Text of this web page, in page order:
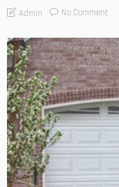
Admin No Comment